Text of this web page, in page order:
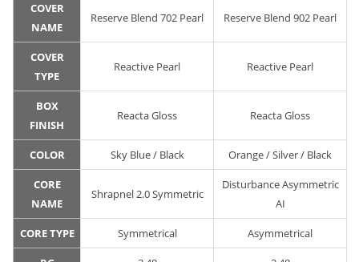
COVER
NAME
Reserve Blend 702 Pearl Reserve Blend 902 Pearl
COVER
TYPE
Reactive Pearl Reactive Pearl
BOX
FINISH
Reacta Gloss Reacta Gloss
COLOR Sky Blue / Black Orange / Silver / Black
CORE
NAME
Shrapnel 2.0 Symmetric
Disturbance Asymmetric
AI
CORE TYPE Symmetrical Asymmetrical